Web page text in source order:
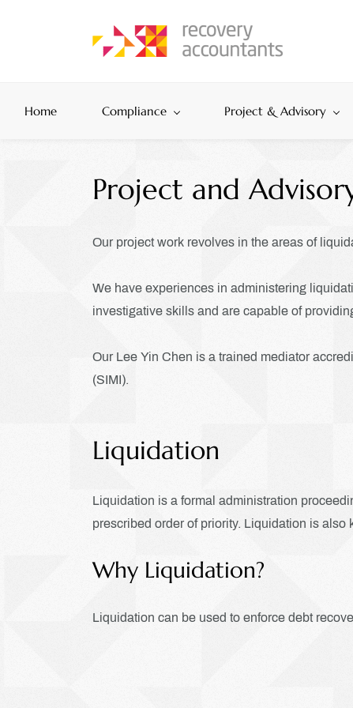
Home Compliance Project & Advisory
Project and
Our project work revolves in the areas of
We have experiences in administering
investigative skills and are capable of
Our Lee Yin Chen is a trained mediator
(SIMI).
Liquidation
Liquidation is a formal administration
prescribed order of priority. Liquidation is also
Why Liquidation?
Liquidation can be used to enforce debt